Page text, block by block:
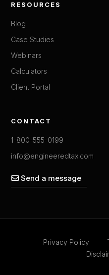
RESOURCES
Blog
Case Studies
Webinars
Calculators
Client Portal
CONTACT
1-800-555-0199
info@engineeredtax.com
Send a message
Privacy Policy